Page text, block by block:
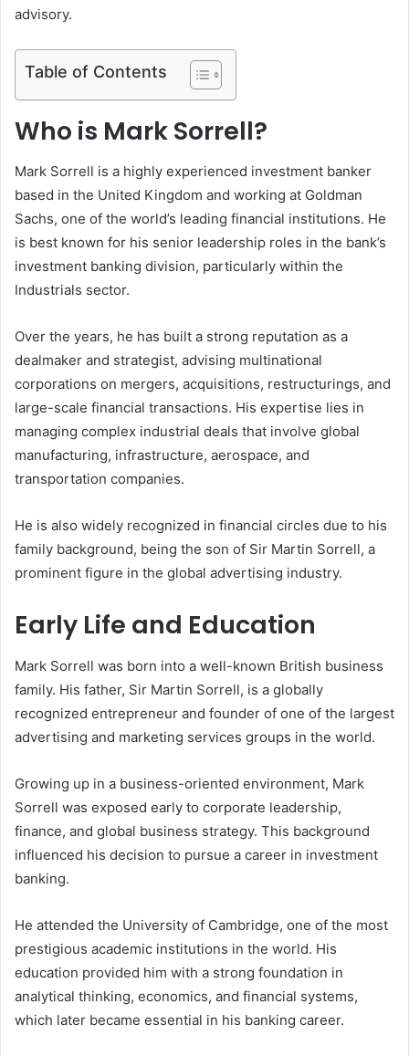
advisory.
Table of Contents
Who is Mark Sorrell?
Mark Sorrell is a highly experienced investment banker
based in the United Kingdom and working at Goldman
Sachs, one of the world’s leading financial institutions. He
is best known for his senior leadership roles in the bank’s
investment banking division, particularly within the
Industrials sector.
Over the years, he has built a strong reputation as a
dealmaker and strategist, advising multinational
corporations on mergers, acquisitions, restructurings, and
large-scale financial transactions. His expertise lies in
managing complex industrial deals that involve global
manufacturing, infrastructure, aerospace, and
transportation companies.
He is also widely recognized in financial circles due to his
family background, being the son of Sir Martin Sorrell, a
prominent figure in the global advertising industry.
Early Life and Education
Mark Sorrell was born into a well-known British business
family. His father, Sir Martin Sorrell, is a globally
recognized entrepreneur and founder of one of the largest
advertising and marketing services groups in the world.
Growing up in a business-oriented environment, Mark
Sorrell was exposed early to corporate leadership,
finance, and global business strategy. This background
influenced his decision to pursue a career in investment
banking.
He attended the University of Cambridge, one of the most
prestigious academic institutions in the world. His
education provided him with a strong foundation in
analytical thinking, economics, and financial systems,
which later became essential in his banking career.